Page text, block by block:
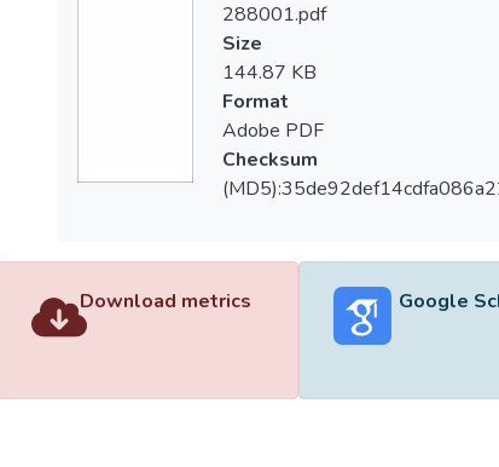
288001.pdf
Size
144.87 KB
Format
Adobe PDF
Checksum
Download metrics Google